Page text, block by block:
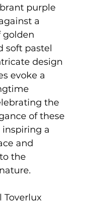
purple
a
golden
soft pastel
design
evoke a
the
of these
a
and
the
Toverlux